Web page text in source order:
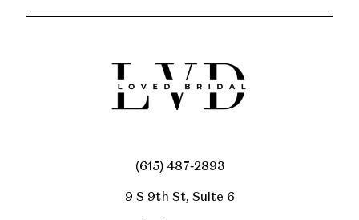
(615) 487‑2893
9 S 9th St, Suite 6